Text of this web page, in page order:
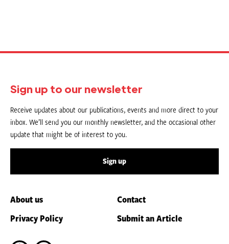
Sign up to our newsletter
Receive updates about our publications, events and more direct to your
inbox. We’ll send you our monthly newsletter, and the occasional other
update that might be of interest to you.
Sign up
About us
Contact
Privacy Policy
Submit an Article